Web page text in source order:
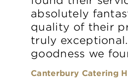
absolutely
quality of their
truly
goodness we
Canterbury Catering